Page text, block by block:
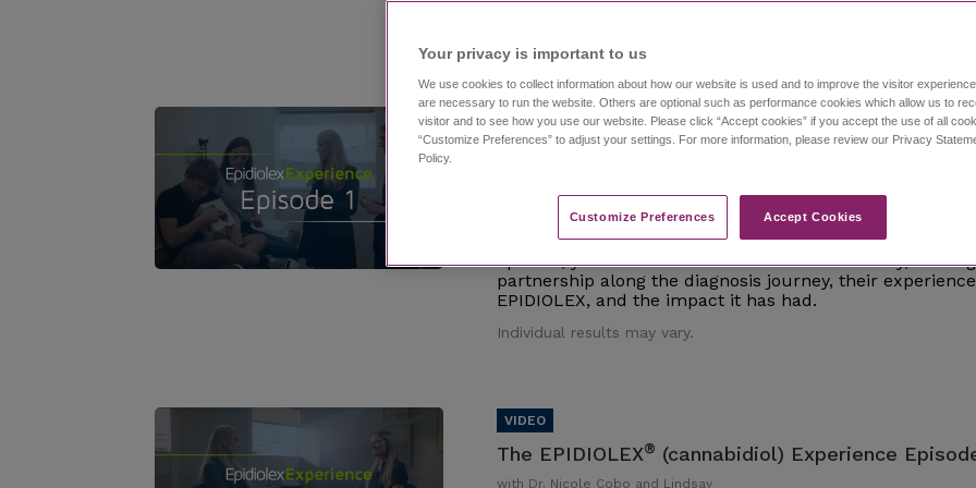
The EPIDIOLEX ® (cannabidiol) Experience Episode
Watch episode 1 of this investigative series that follows
interviews epilepsy experts and caregivers of those
episode, you'll meet Dr. Nicole Cobo and Lindsay, a
partnership along the diagnosis journey, their
EPIDIOLEX, and the impact it has had.
Individual results may vary.
The EPIDIOLEX® (cannabidiol) Experience
with Dr. Nicole Cobo and Lindsay
Your privacy is important to us​
We use cookies to collect information about how our website is used and to improve the visitor
are necessary to run the website. Others are optional such as performance cookies which allow us to
visitor and to see how you use our website. Please click “Accept cookies” if you accept the use of all
“Customize Preferences” to adjust your settings. For more information, please review our Privacy
Policy.
Customize Preferences​ Accept Cookies